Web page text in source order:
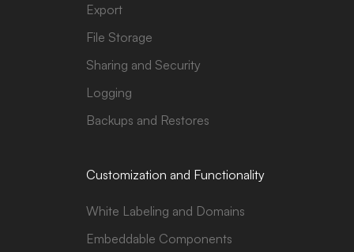
Export
File Storage
Sharing and Security
Logging
Backups and Restores
Customization and Functionality
White Labeling and Domains
Embeddable Components